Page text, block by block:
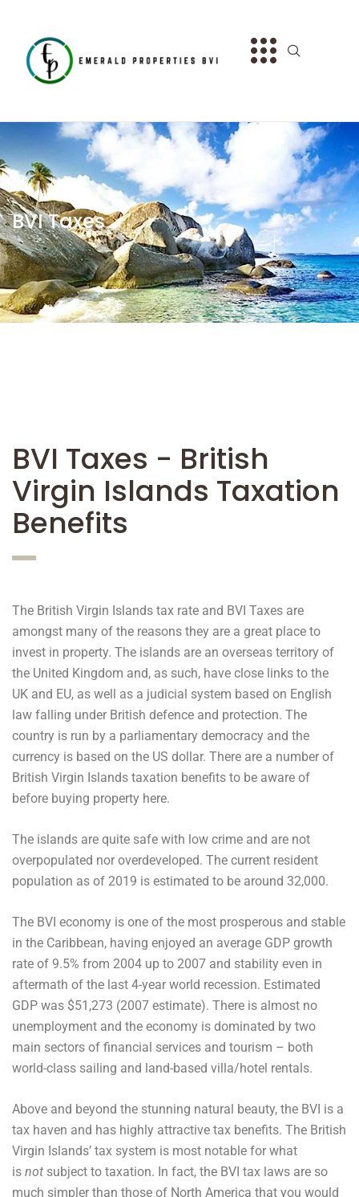
BVI Taxes
BVI Taxes - British
Virgin Islands Taxation
Benefits
The British Virgin Islands tax rate and BVI Taxes are
amongst many of the reasons they are a great place to
invest in property. The islands are an overseas territory of
the United Kingdom and, as such, have close links to the
UK and EU, as well as a judicial system based on English
law falling under British defence and protection. The
country is run by a parliamentary democracy and the
currency is based on the US dollar. There are a number of
British Virgin Islands taxation benefits to be aware of
before buying property here.
The islands are quite safe with low crime and are not
overpopulated nor overdeveloped. The current resident
population as of 2019 is estimated to be around 32,000.
The BVI economy is one of the most prosperous and stable
in the Caribbean, having enjoyed an average GDP growth
rate of 9.5% from 2004 up to 2007 and stability even in
aftermath of the last 4-year world recession. Estimated
GDP was $51,273 (2007 estimate). There is almost no
unemployment and the economy is dominated by two
main sectors of financial services and tourism – both
world-class sailing and land-based villa/hotel rentals.
Above and beyond the stunning natural beauty, the BVI is a
tax haven and has highly attractive tax benefits. The British
Virgin Islands’ tax system is most notable for what
is not subject to taxation. In fact, the BVI tax laws are so
much simpler than those of North America that you would